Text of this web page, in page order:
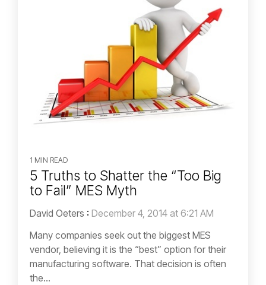
1 MIN READ
5 Truths to Shatter the “Too Big
to Fail” MES Myth
David Oeters : December 4, 2014 at 6:21 AM
Many companies seek out the biggest MES
vendor, believing it is the “best” option for their
manufacturing software. That decision is often
the...